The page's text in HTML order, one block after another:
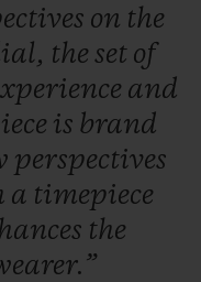
on the
the set of
and
is brand
perspectives
a timepiece
the